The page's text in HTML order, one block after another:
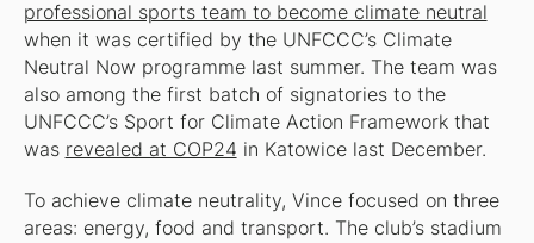
professional sports team to become climate neutral
when it was certified by the UNFCCC’s Climate
Neutral Now programme last summer. The team was
also among the first batch of signatories to the
UNFCCC’s Sport for Climate Action Framework that
was revealed at COP24 in Katowice last December.
To achieve climate neutrality, Vince focused on three
areas: energy, food and transport. The club’s stadium